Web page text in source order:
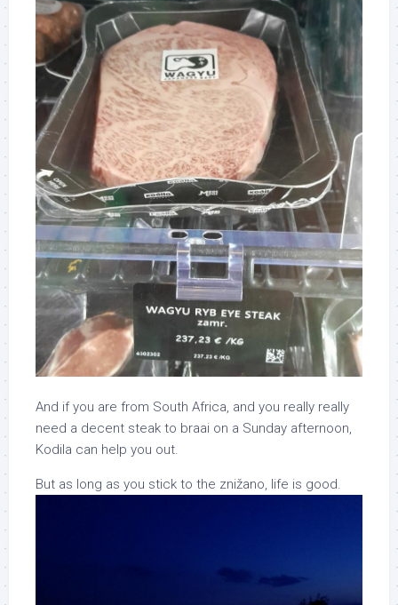
And if you are from South Africa, and you really really
need a decent steak to braai on a Sunday afternoon,
Kodila can help you out.
But as long as you stick to the znižano, life is good.